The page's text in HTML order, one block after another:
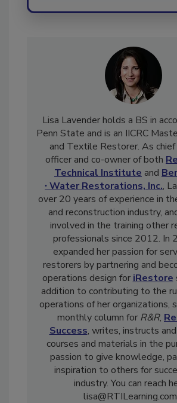
Lisa Lavender holds a BS in
Penn State and is an IICRC
and Textile Restorer. As
officer and co-owner of both
Technical Instituteand
∙ Water Restorations, Inc. ,
over 20 years of experience in
and reconstruction industry,
involved in the training other
professionals since 2012. In
expanded her passion for
restorers by partnering and
operations design foriRestore
addition to contributing to the
operations of her organizations,
monthly column forR&R ,
Success, writes, instructs
courses and materials in the
passion to give knowledge,
inspiration to others for
industry. You can reach